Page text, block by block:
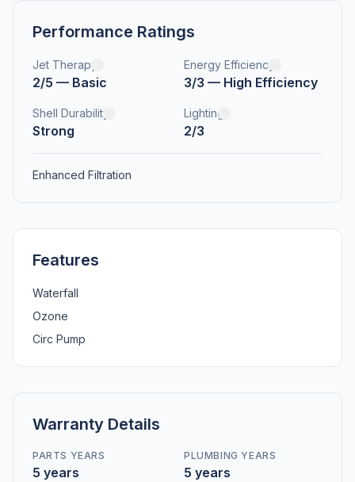
Performance Ratings
Jet Therapy
2/5 — Basic
Energy Efficiency
3/3 — High Efficiency
Shell Durability
Strong
Lighting
2/3
Enhanced Filtration
Features
Waterfall
Ozone
Circ Pump
Warranty Details
PARTS YEARS
5 years
PLUMBING YEARS
5 years